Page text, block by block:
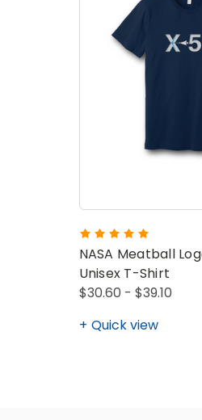
NASA Meatball
Unisex T-Shirt
$30.60 - $39.10
Quick view